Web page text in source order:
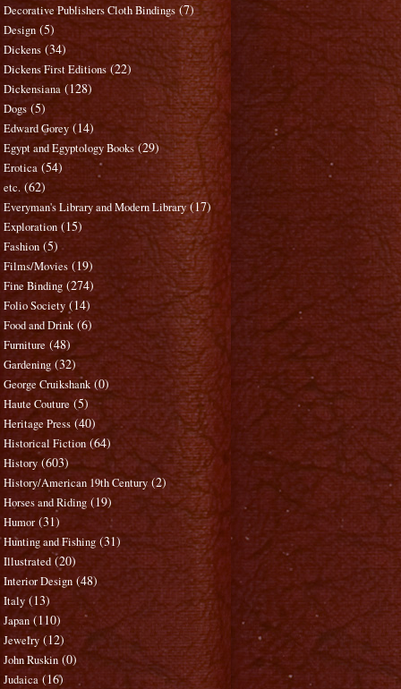
Decorative Publishers Cloth Bindings (7)
Design (5)
Dickens (34)
Dickens First Editions (22)
Dickensiana (128)
Dogs (5)
Edward Gorey (14)
Egypt and Egyptology Books (29)
Erotica (54)
etc. (62)
Everyman's Library and Modern Library (17)
Exploration (15)
Fashion (5)
Films/Movies (19)
Fine Binding (274)
Folio Society (14)
Food and Drink (6)
Furniture (48)
Gardening (32)
George Cruikshank (0)
Haute Couture (5)
Heritage Press (40)
Historical Fiction (64)
History (603)
History/American 19th Century (2)
Horses and Riding (19)
Humor (31)
Hunting and Fishing (31)
Illustrated (20)
Interior Design (48)
Italy (13)
Japan (110)
Jewelry (12)
John Ruskin (0)
Judaica (16)